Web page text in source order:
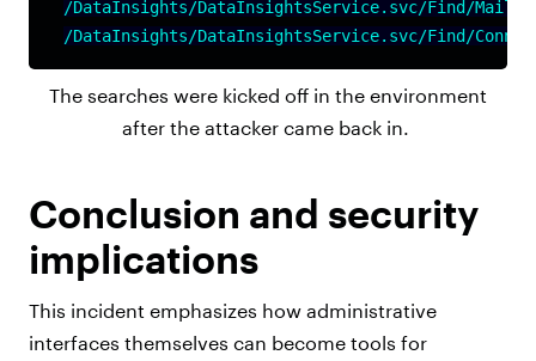
/DataInsights/DataInsightsService.svc/Find/
/DataInsights/DataInsightsService.svc/Find/
The searches were kicked off in the environment
after the attacker came back in.
Conclusion and security
implications
This incident emphasizes how administrative
interfaces themselves can become tools for